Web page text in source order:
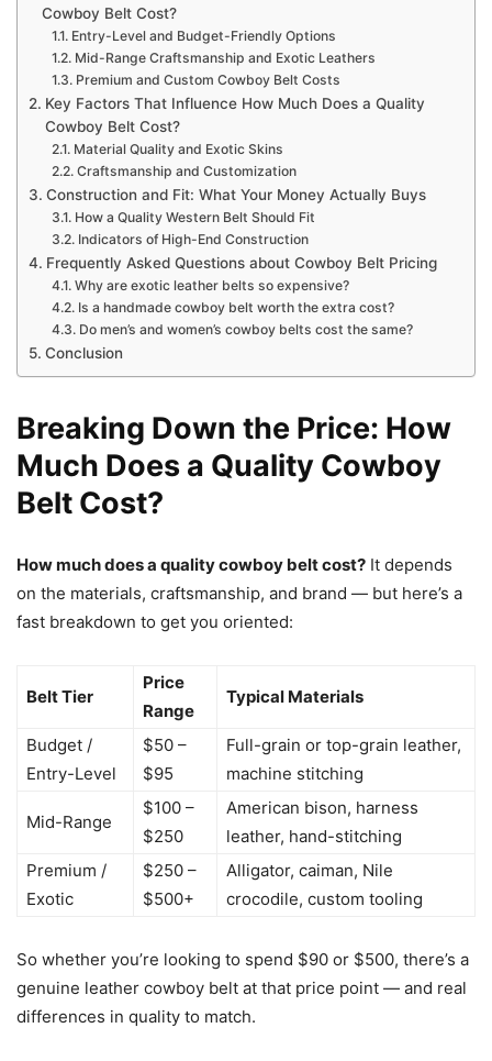
Cowboy Belt Cost?
Entry-Level and Budget-Friendly Options
Mid-Range Craftsmanship and Exotic Leathers
Premium and Custom Cowboy Belt Costs
Key Factors That Influence How Much Does a Quality
Cowboy Belt Cost?
Material Quality and Exotic Skins
Craftsmanship and Customization
Construction and Fit: What Your Money Actually Buys
How a Quality Western Belt Should Fit
Indicators of High-End Construction
Frequently Asked Questions about Cowboy Belt Pricing
Why are exotic leather belts so expensive?
Is a handmade cowboy belt worth the extra cost?
Do men’s and women’s cowboy belts cost the same?
Conclusion
Breaking Down the Price: How
Much Does a Quality Cowboy
Belt Cost?
How much does a quality cowboy belt cost? It depends
on the materials, craftsmanship, and brand — but here’s a
fast breakdown to get you oriented:
Belt Tier
Price
Range
Typical Materials
Budget /
Entry-Level
$50 –
$95
Full-grain or top-grain leather,
machine stitching
Mid-Range
$100 –
$250
American bison, harness
leather, hand-stitching
Premium /
Exotic
$250 –
$500+
Alligator, caiman, Nile
crocodile, custom tooling
So whether you’re looking to spend $90 or $500, there’s a
genuine leather cowboy belt at that price point — and real
differences in quality to match.